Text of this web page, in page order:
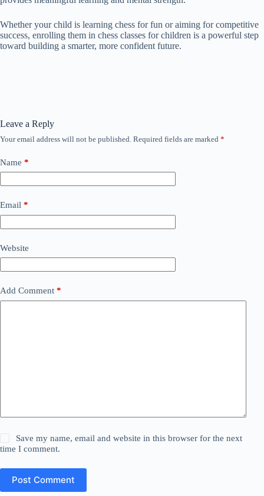
Whether your child is learning chess for fun or aiming for competitive
success, enrolling them in chess classes for children is a powerful step
toward building a smarter, more confident future.
Leave a Reply
Your email address will not be published. Required fields are marked *
Name *
Email *
Website
Add Comment *
Save my name, email and website in this browser for the next
time I comment.
Post Comment